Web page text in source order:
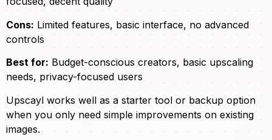
Cons: Limited features, basic interface, no advanced
controls
Best for: Budget-conscious creators, basic upscaling
needs, privacy-focused users
Upscayl works well as a starter tool or backup option
when you only need simple improvements on existing
images.